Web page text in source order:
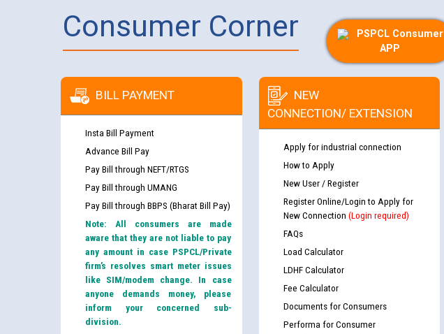
Consumer Corner
PSPCL Consumer
APP
BILL PAYMENT
Insta Bill Payment
Advance Bill Pay
Pay Bill through NEFT/RTGS
Pay Bill through UMANG
Pay Bill through BBPS (Bharat Bill Pay)
Note: All consumers are made
aware that they are not liable to pay
any amount in case PSPCL/Private
firm’s resolves smart meter issues
like SIM/modem change. In case
anyone demands money, please
inform your concerned sub-
division.
NEW
CONNECTION/ EXTENSION
Apply for industrial connection
How to Apply
New User / Register
Register Online/Login to Apply for
New Connection (Login required)
FAQs
Load Calculator
LDHF Calculator
Fee Calculator
Documents for Consumers
Performa for Consumer